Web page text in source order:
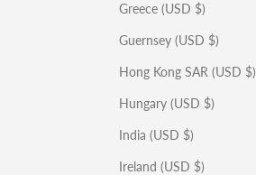
Greece (USD $)
Guernsey (USD $)
Hong Kong SAR (USD $)
Hungary (USD $)
India (USD $)
Ireland (USD $)